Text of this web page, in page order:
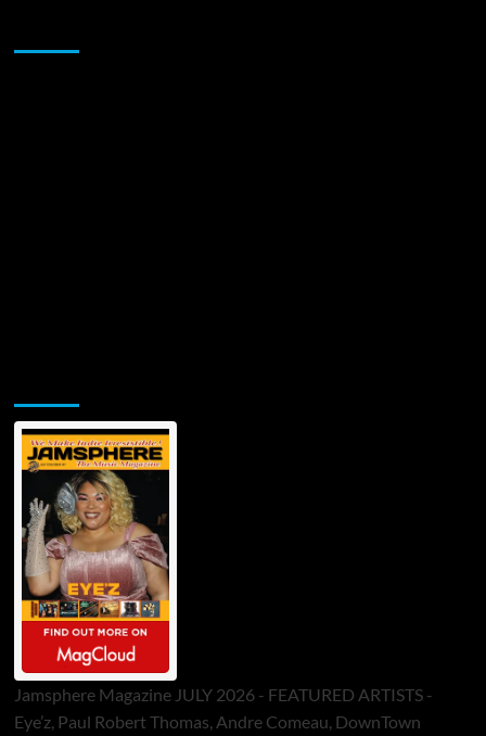
Jamsphere Magazine JULY 2026 - FEATURED ARTISTS -
Eye’z, Paul Robert Thomas, Andre Comeau, DownTown